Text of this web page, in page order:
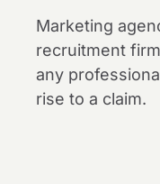
Marketing
recruitment
any
rise to a claim.